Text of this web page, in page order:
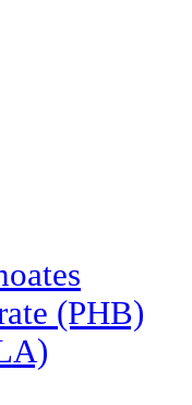
(PHB)